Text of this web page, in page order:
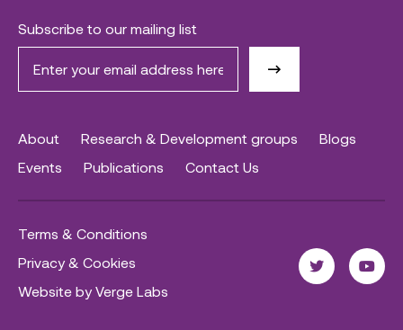
Subscribe to our mailing list
About Research & Development groups
Blogs
Events
Publications Contact Us
Terms & Conditions
Privacy & Cookies
Website by Verge Labs